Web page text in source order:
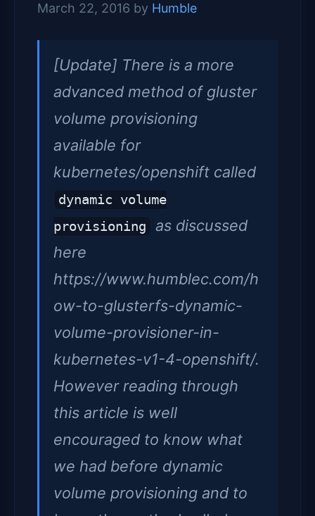
March 22, 2016 by Humble
[Update] There is a more
advanced method of gluster
volume provisioning
available for
kubernetes/openshift called
dynamic volume
provisioning
as discussed
here
https://www.humblec.com/h
ow-to-glusterfs-dynamic-
volume-provisioner-in-
kubernetes-v1-4-openshift/.
However reading through
this article is well
encouraged to know what
we had before dynamic
volume provisioning and to